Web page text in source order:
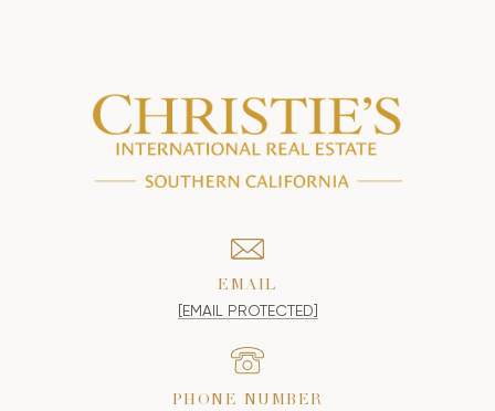
EMAIL
[EMAIL PROTECTED]
PHONE NUMBER